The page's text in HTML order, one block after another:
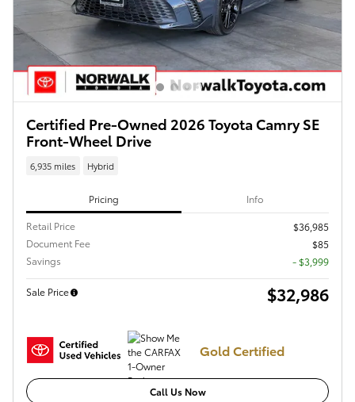
Certified Pre-Owned 2026 Toyota Camry SE
Front-Wheel Drive
6,935 miles Hybrid
Pricing Info
Retail Price
$36,985
Document Fee
$85
Savings
- $3,999
Sale Price $32,986
Gold Certified
Call Us Now